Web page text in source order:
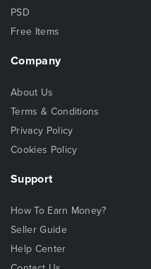
PSD
Free Items
Company
About Us
Terms & Conditions
Privacy Policy
Cookies Policy
Support
How To Earn Money?
Seller Guide
Help Center